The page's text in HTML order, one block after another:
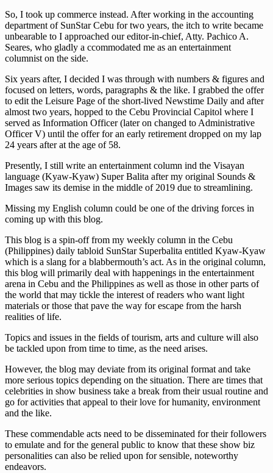
So, I took up commerce instead. After working in the accounting
department of SunStar Cebu for two years, the itch to write became
unbearable to I approached our editor-in-chief, Atty. Pachico A.
Seares, who gladly a ccommodated me as an entertainment
columnist on the side.
Six years after, I decided I was through with numbers & figures and
focused on letters, words, paragraphs & the like. I grabbed the offer
to edit the Leisure Page of the short-lived Newstime Daily and after
almost two years, hopped to the Cebu Provincial Capitol where I
served as Information Officer (later on changed to Administrative
Officer V) until the offer for an early retirement dropped on my lap
24 years after at the age of 58.
Presently, I still write an entertainment column ind the Visayan
language (Kyaw-Kyaw) Super Balita after my original Sounds &
Images saw its demise in the middle of 2019 due to streamlining.
Missing my English column could be one of the driving forces in
coming up with this blog.
This blog is a spin-off from my weekly column in the Cebu
(Philippines) daily tabloid SunStar Superbalita entitled Kyaw-Kyaw
which is a slang for a blabbermouth’s act. As in the original column,
this blog will primarily deal with happenings in the entertainment
arena in Cebu and the Philippines as well as those in other parts of
the world that may tickle the interest of readers who want light
materials or those that pave the way for escape from the harsh
realities of life.
Topics and issues in the fields of tourism, arts and culture will also
be tackled upon from time to time, as the need arises.
However, the blog may deviate from its original format and take
more serious topics depending on the situation. There are times that
celebrities in show business take a break from their usual routine and
go for activities that appeal to their love for humanity, environment
and the like.
These commendable acts need to be disseminated for their followers
to emulate and for the general public to know that these show biz
personalities can also be relied upon for sensible, noteworthy
endeavors.